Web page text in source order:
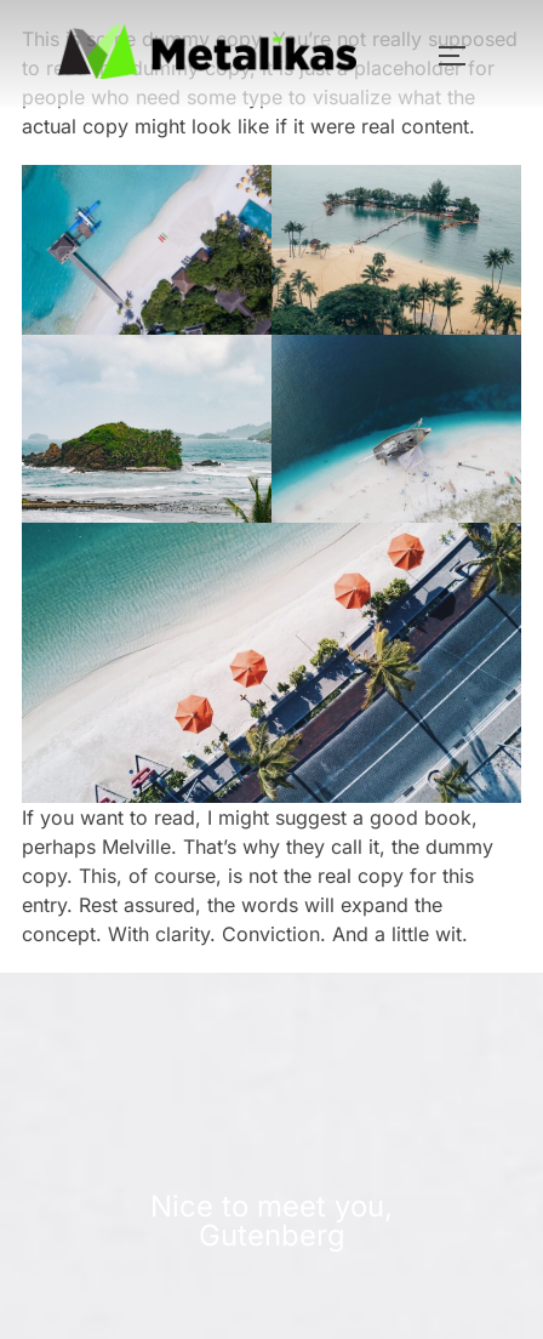
This is some dummy copy. You’re not really supposed
to read this dummy copy, it is just aplaceholderfor
people who need some type to visualize what the
actual copy might look like if it were real content.
If you want to read, I might suggest a good book,
perhaps Melville. That’s why they call it, the dummy
copy. This, of course, is not the real copy for this
entry. Rest assured, the words will expand the
concept. With clarity. Conviction. And a little wit.